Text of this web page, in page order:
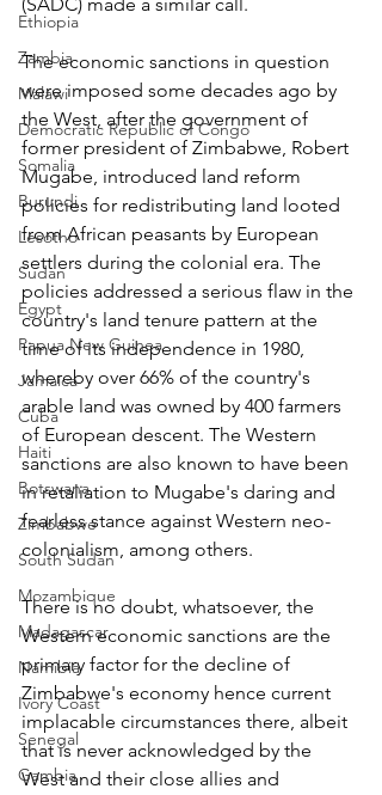
Ethiopia
Zambia
Malawi
Democratic Republic of Congo
Somalia
Burundi
Lesotho
Sudan
Egypt
Papua New Guinea
Jamaica
Cuba
Haiti
Botswana
Zimbabwe
South Sudan
Mozambique
Madagascar
Namibia
Ivory Coast
Senegal
Gambia
The economic sanctions in question
were imposed some decades ago by
the West, after the government of
former president of Zimbabwe, Robert
Mugabe, introduced land reform
policies for redistributing land looted
from African peasants by European
settlers during the colonial era. The
policies addressed a serious flaw in the
country's land tenure pattern at the
time of its independence in 1980,
whereby over 66% of the country's
arable land was owned by 400 farmers
of European descent. The Western
sanctions are also known to have been
in retaliation to Mugabe's daring and
fearless stance against Western neo-
colonialism, among others.
There is no doubt, whatsoever, the
Western economic sanctions are the
primary factor for the decline of
Zimbabwe's economy hence current
implacable circumstances there, albeit
that is never acknowledged by the
West and their close allies and